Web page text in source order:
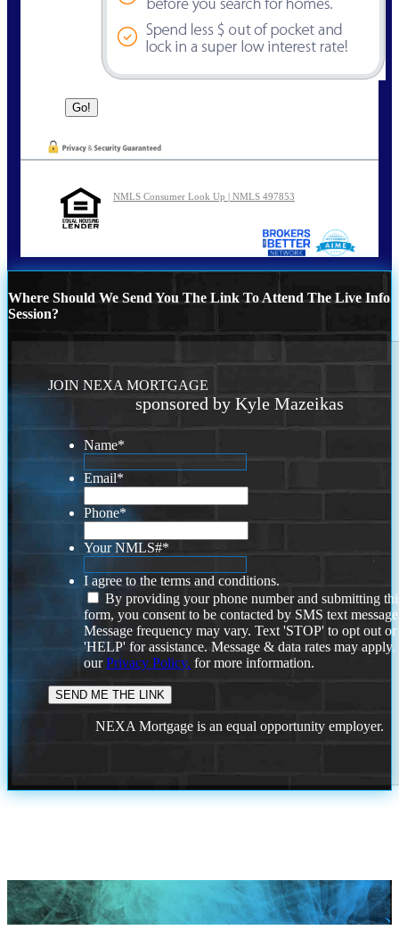
NMLS Consumer Look Up | NMLS 497853
Where Should We Send You The Link To Attend The Live Info
Session?
JOIN NEXA MORTGAGE
sponsored by Kyle Mazeikas
Name*
Email*
Phone*
Your NMLS#*
I agree to the terms and conditions.
By providing your phone number and submitting
form, you consent to be contacted by SMS text
Message frequency may vary. Text 'STOP' to opt out or
'HELP' for assistance. Message & data rates may
ourPrivacy Policy. for more information.
NEXA Mortgage is an equal opportunity employer.